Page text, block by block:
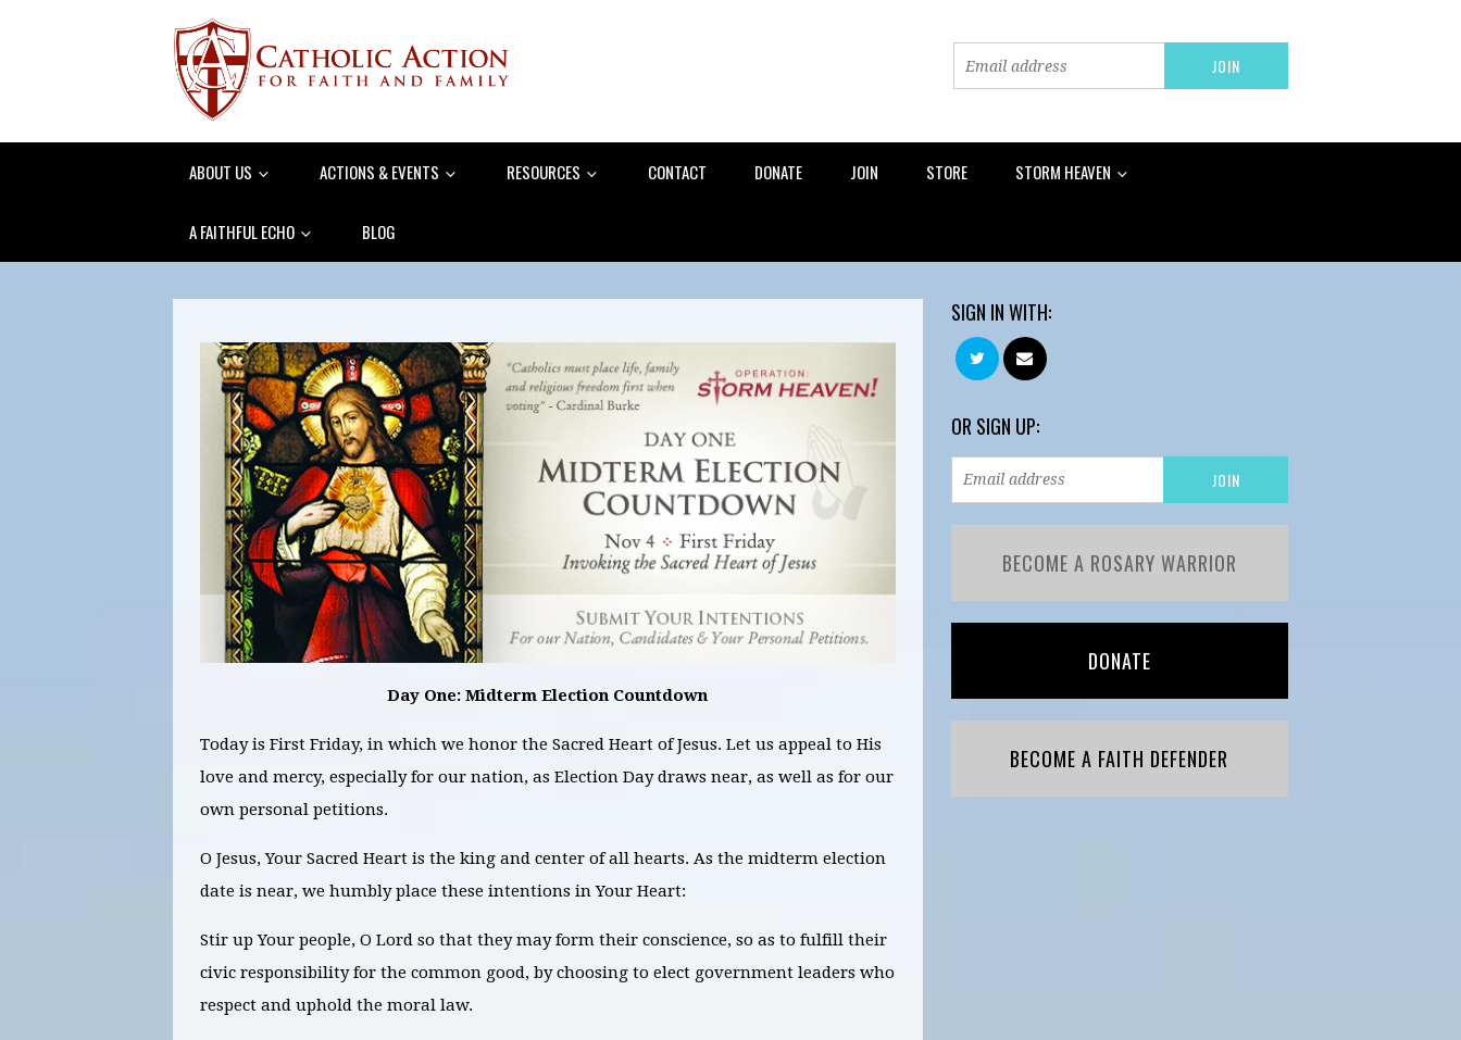
ABOUT US ACTIONS & EVENTS RESOURCES CONTACT DONATE JOIN STORE STORM HEAVEN
A FAITHFUL ECHO BLOG
Day One: Midterm Election Countdown
Today is First Friday, in which we honor the Sacred Heart of Jesus. Let us appeal to His
love and mercy, especially for our nation, as Election Day draws near, as well as for our
own personal petitions.
O Jesus, Your Sacred Heart is the king and center of all hearts. As the midterm election
date is near, we humbly place these intentions in Your Heart:
Stir up Your people, O Lord so that they may form their conscience, so as to fulfill their
civic responsibility for the common good, by choosing to elect government leaders who
respect and uphold the moral law.
SIGN IN WITH:
OR SIGN UP:
BECOME A ROSARY WARRIOR
DONATE
BECOME A FAITH DEFENDER